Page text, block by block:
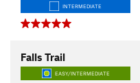
INTERMEDIATE
Falls Trail
EASY/INTERMEDIATE